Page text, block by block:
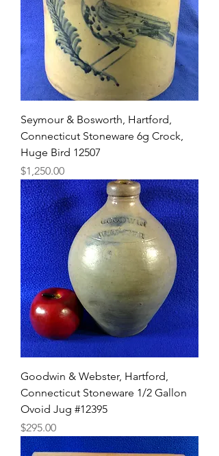
Seymour & Bosworth, Hartford,
Connecticut Stoneware 6g Crock,
Huge Bird 12507
Price
$1,250.00
Goodwin & Webster, Hartford,
Connecticut Stoneware 1/2 Gallon
Ovoid Jug #12395
Price
$295.00